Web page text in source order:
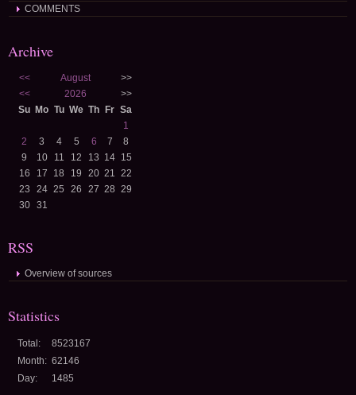
COMMENTS
Archive
<< August
>>
<<
2026
>>
Su Mo Tu We Th Fr Sa
1
2
3 4 5 6 7
8
9
10 11 12 13 14 15
16
17 18 19 20 21 22
23
24 25 26 27 28 29
30
31
RSS
Overview of sources
Statistics
Total:
8523167
Month: 62146
Day:
1485